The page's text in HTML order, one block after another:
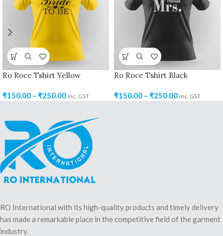
Ro Roce Tshirt Yellow
₹150.00 – ₹250.00 inc. GST
Ro Roce Tshirt Black
₹150.00 – ₹250.00 inc. GST
RO International with its high-quality products and timely delivery
has made a remarkable place in the competitive field of the garment
industry.